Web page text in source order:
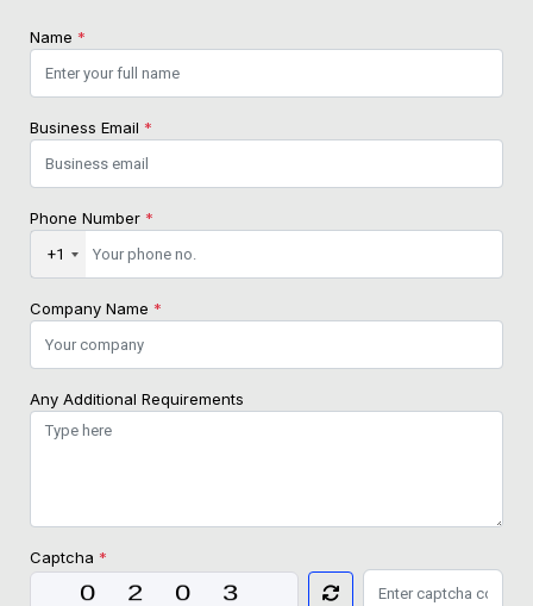
Name *
Business Email *
Phone Number *
+1
Company Name *
Any Additional Requirements
Captcha *